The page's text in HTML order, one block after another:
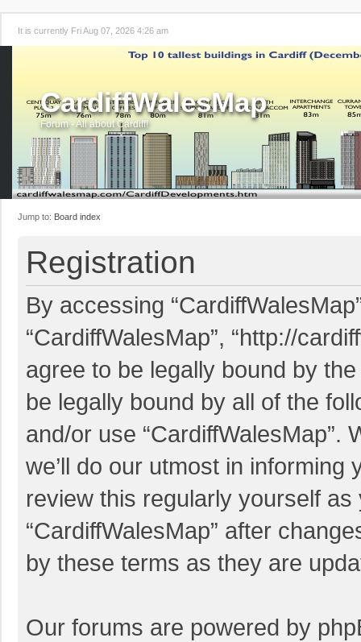
It is currently Fri Aug 07, 2026 4:26 am
CardiffWalesMap
Forum - All about Cardiff!
Jump to: Board index
Registration
By accessing
“CardiffWalesMap”, “http://
agree to be legally bound by
be legally bound by all of the
and/or use “CardiffWalesMap”.
we’ll do our utmost in
review this regularly yourself
“CardiffWalesMap” after
by these terms as they are
Our forums are powered by